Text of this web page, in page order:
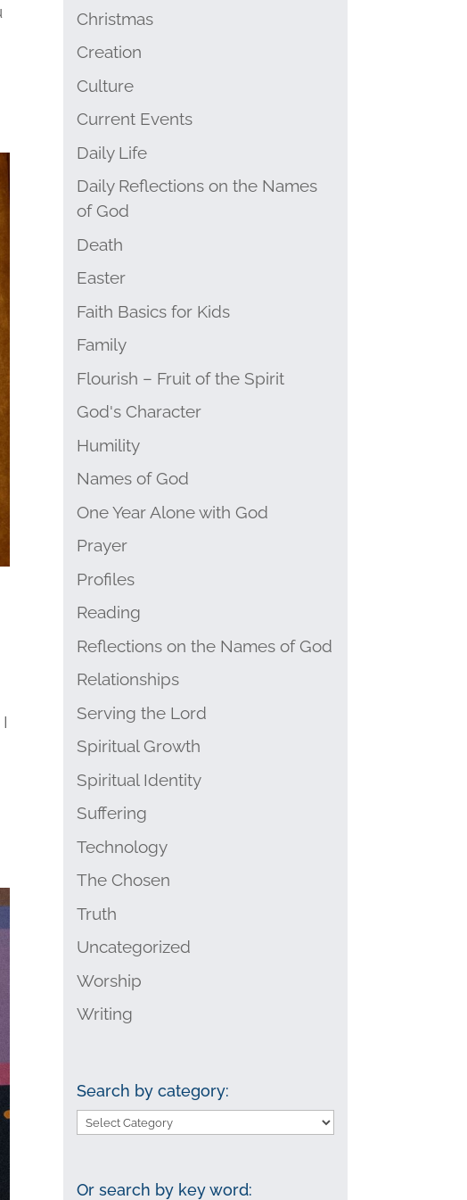
Christmas
Creation
Culture
Current Events
Daily Life
Daily Reflections on the Names
of God
Death
Easter
Faith Basics for Kids
Family
Flourish – Fruit of the Spirit
God's Character
Humility
Names of God
One Year Alone with God
Prayer
Profiles
Reading
Reflections on the Names of God
Relationships
Serving the Lord
Spiritual Growth
Spiritual Identity
Suffering
Technology
The Chosen
Truth
Uncategorized
Worship
Writing
Search by category:
Search
Or search by key word: